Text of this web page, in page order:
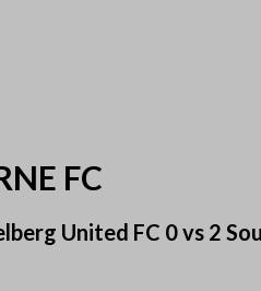
FC
United FC 0 vs 2